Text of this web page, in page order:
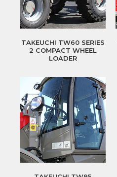
TAKEUCHI TW60 SERIES
2 COMPACT WHEEL
LOADER